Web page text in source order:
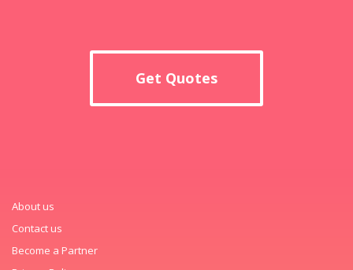
Get Quotes
About us
Contact us
Become a Partner